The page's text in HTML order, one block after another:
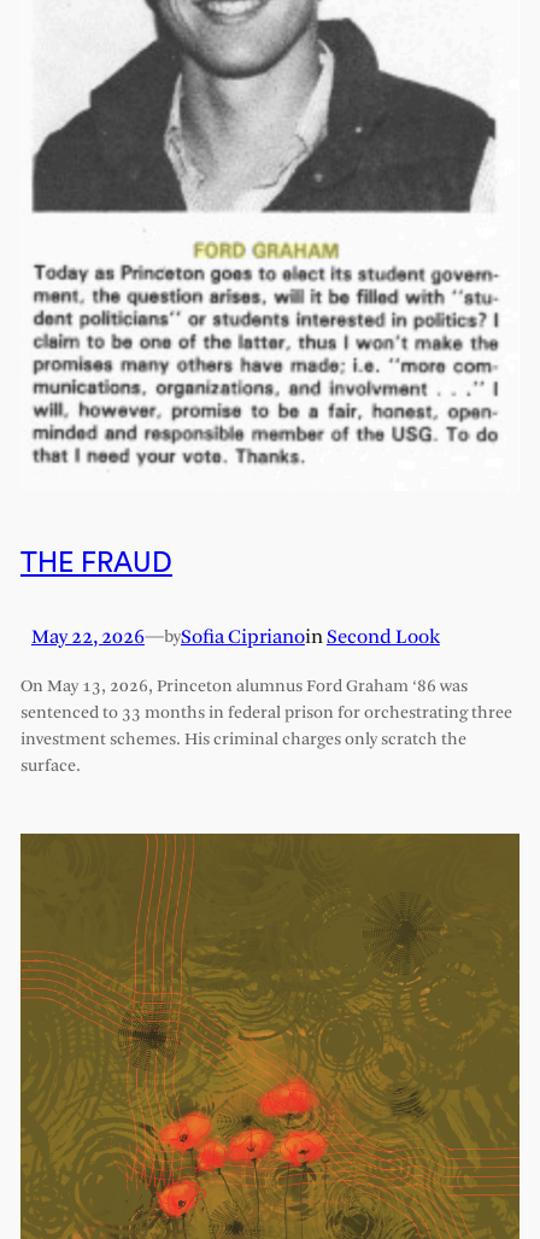
THE FRAUD
May 22, 2026—bySofia CiprianoinSecond Look
On May 13, 2026, Princeton alumnus Ford Graham ‘86 was
sentenced to 33 months in federal prison for orchestrating three
investment schemes. His criminal charges only scratch the
surface.